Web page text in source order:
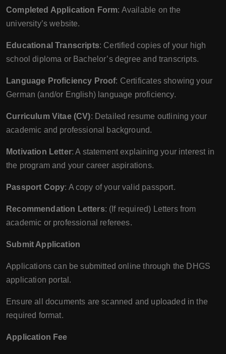
Completed Application Form: Available on the
university’s website.
Educational Transcripts: Certified copies of your high
school diploma or Bachelor’s degree and transcripts.
Language Proficiency Proof: Certificates showing your
German (and/or English) language proficiency.
Curriculum Vitae (CV): Detailed resume outlining your
academic and professional background.
Motivation Letter: A statement explaining your interest in
the program and your career aspirations.
Passport Copy: A copy of your valid passport.
Recommendation Letters: (If required) Letters from
academic or professional referees.
Submit Application
Applications can be submitted online through the DHGS
application portal.
Ensure all documents are scanned and uploaded in the
required format.
Application Fee